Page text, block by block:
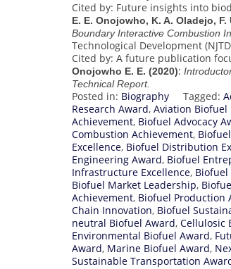
Cited by: Future insights into
E. E. Onojowho, K. A. Oladejo, F.
Boundary Interactive Combustion
Technological Development
Cited by: A future publication
Onojowho E. E. (2020):
Technical Report.
Posted in: Biography Tagged:
Research Award, Aviation Biofuel
Achievement, Biofuel Advocacy
Combustion Achievement,
Excellence, Biofuel Distribution
Engineering Award, Biofuel
Infrastructure Excellence,
Biofuel Market Leadership,
Achievement, Biofuel Production
Chain Innovation, Biofuel
neutral Biofuel Award, Cellulosic
Environmental Biofuel Award,
Award, Marine Biofuel Award,
Sustainable Transportation